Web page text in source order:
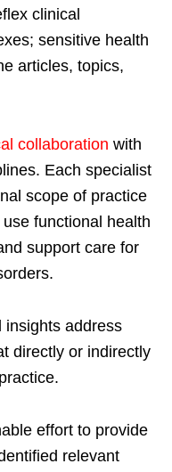
clinical
sensitive health
articles, topics,
collaboration with
Each specialist
scope of practice
functional health
support care for
insights address
directly or indirectly
effort to provide
relevant